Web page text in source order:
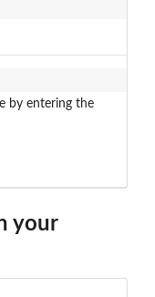
by entering the
your